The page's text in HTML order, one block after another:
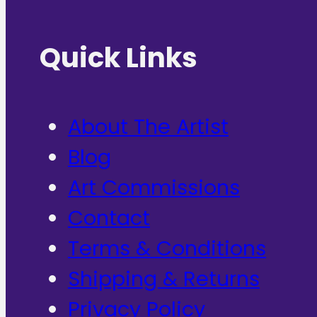
Quick Links
About The Artist
Blog
Art Commissions
Contact
Terms & Conditions
Shipping & Returns
Privacy Policy